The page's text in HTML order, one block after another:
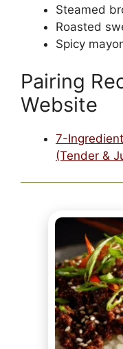
Steamed
Roasted
Spicy
Pairing
Website
7-
(Tender &